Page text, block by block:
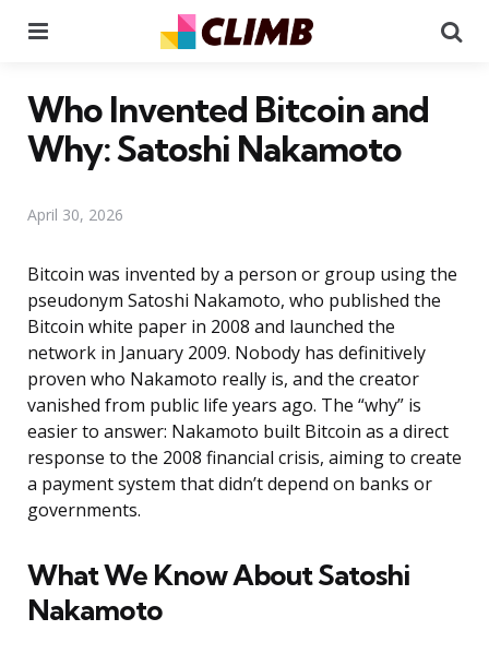
Who Invented Bitcoin and
Why: Satoshi Nakamoto
April 30, 2026
Bitcoin was invented by a person or group using the
pseudonym Satoshi Nakamoto, who published the
Bitcoin white paper in 2008 and launched the
network in January 2009. Nobody has definitively
proven who Nakamoto really is, and the creator
vanished from public life years ago. The “why” is
easier to answer: Nakamoto built Bitcoin as a direct
response to the 2008 financial crisis, aiming to create
a payment system that didn’t depend on banks or
governments.
What We Know About Satoshi
Nakamoto